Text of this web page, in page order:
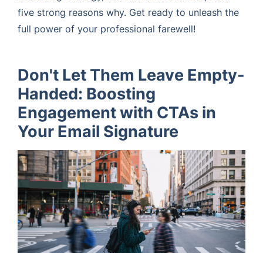
five strong reasons why. Get ready to unleash the
full power of your professional farewell!
Don't Let Them Leave Empty-
Handed: Boosting
Engagement with CTAs in
Your Email Signature